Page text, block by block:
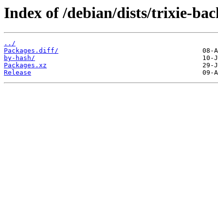
Index of /debian/dists/trixie-
../
Packages.diff/
by-hash/
Packages.xz
Release